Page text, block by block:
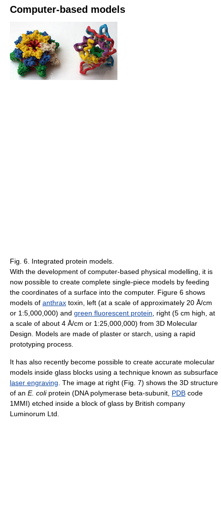
Computer-based models
Fig. 6. Integrated protein models.
With the development of computer-based physical modelling, it is
now possible to create complete single-piece models by feeding
the coordinates of a surface into the computer. Figure 6 shows
models of anthrax toxin, left (at a scale of approximately 20 Å/cm
or 1:5,000,000) and green fluorescent protein, right (5 cm high, at
a scale of about 4 Å/cm or 1:25,000,000) from 3D Molecular
Design. Models are made of plaster or starch, using a rapid
prototyping process.
It has also recently become possible to create accurate molecular
models inside glass blocks using a technique known as subsurface
laser engraving. The image at right (Fig. 7) shows the 3D structure
of an E. coliprotein (DNA polymerase beta-subunit, PDB code
1MMI) etched inside a block of glass by British company
Luminorum Ltd.